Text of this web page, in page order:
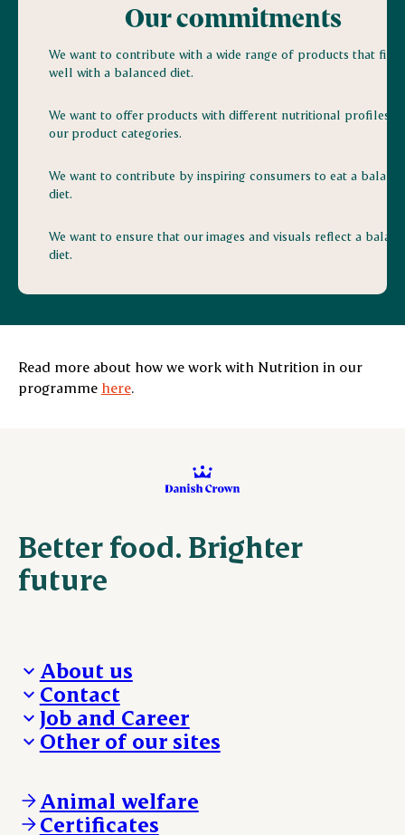
Our commitments
We want to contribute with a wide range of products that fit in
well with a balanced diet.
We want to offer products with different nutritional profiles in
our product categories.
We want to contribute by inspiring consumers to eat a
diet.
We want to ensure that our images and visuals reflect a
diet.
Read more about how we work with Nutrition in our
programme here.
Better food. Brighter
future
About us
Who we are
We take the lead
Our results
Contact
Visit Danish Crown
Media and News
Other enquiries
Job and Career
Work with us
Other of our sites
DAT-Schaub.com
ESS-FOOD.com
KLS.se
Animal welfare
Certificates